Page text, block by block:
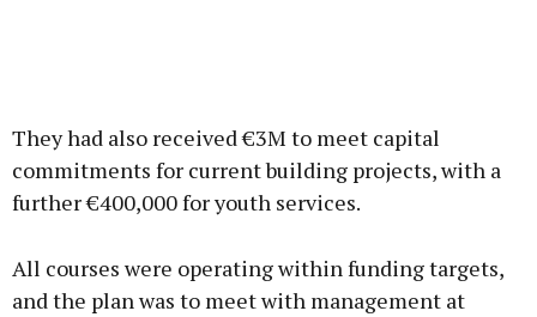
They had also received €3M to meet capital
commitments for current building projects, with a
further €400,000 for youth services.
All courses were operating within funding targets,
and the plan was to meet with management at